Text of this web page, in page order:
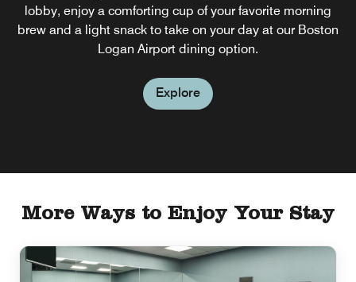
lobby, enjoy a comforting cup of your favorite morning
brew and a light snack to take on your day at our Boston
Logan Airport dining option.
Explore
More Ways to Enjoy Your Stay